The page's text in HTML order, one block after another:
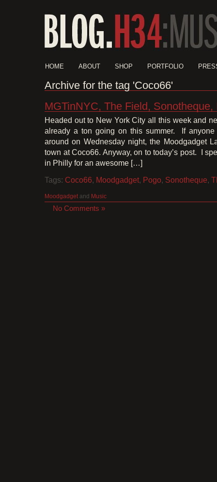
HOME ABOUT SHOP PORTFOLIO
Archive for the tag 'Coco66'
MGTinNYC, The Field, Sonotheque,
Headed out to New York City all this week and
already a ton going on this summer. If
around on Wednesday night, the Moodgadget
town at Coco66. Anyway, on to today’s post. I
in Philly for an awesome […]
Tags: Coco66, Moodgadget, Pogo, Sonotheque,
Moodgadget and Music
No Comments »